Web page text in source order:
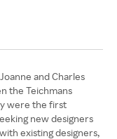
and Charles
the Teichmans
were the first
new designers
existing designers,